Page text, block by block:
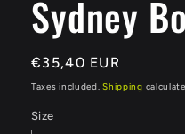
Sydney
Regular
price
€35,40 EUR
Taxes included.Shipping
Size